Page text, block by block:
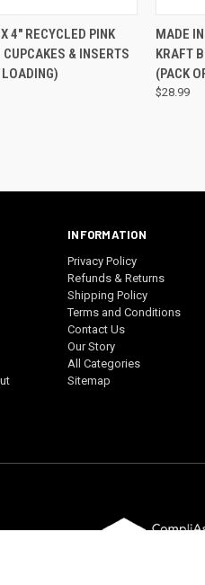
ADD TO CART
4" RECYCLED PINK
& INSERTS
LOADING)
MADE
KRAFT
(PACK
$28.99
INFORMATION
Privacy Policy
Refunds & Returns
Shipping Policy
Terms and Conditions
Contact Us
Our Story
All Categories
Sitemap